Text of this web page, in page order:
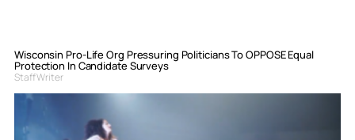
Wisconsin Pro-Life Org Pressuring Politicians To OPPOSE Equal
Protection In Candidate Surveys
Staff Writer